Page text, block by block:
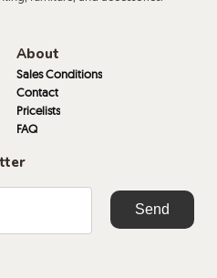
About
Sales Conditions
Contact
Pricelists
FAQ